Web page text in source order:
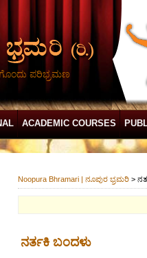
ಪರಿಭ್ರಮಣ
ACADEMIC COURSES
Noopura Bhramari | ನೂಪುರ ಭ್ರಮರಿ >
ನರ್ತಕಿ ಬಂದಳು